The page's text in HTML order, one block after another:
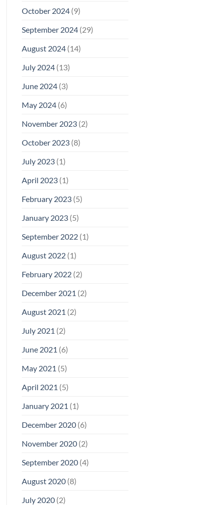
October 2024(9)
September 2024(29)
August 2024(14)
July 2024(13)
June 2024(3)
May 2024(6)
November 2023(2)
October 2023(8)
July 2023(1)
April 2023(1)
February 2023(5)
January 2023(5)
September 2022(1)
August 2022(1)
February 2022(2)
December 2021 (2)
August 2021 (2)
July 2021 (2)
June 2021 (6)
May 2021 (5)
April 2021 (5)
January 2021 (1)
December 2020(6)
November 2020(2)
September 2020(4)
August 2020(8)
July 2020(2)